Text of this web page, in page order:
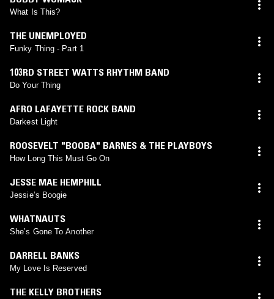
What Is This?
THE UNEMPLOYED
Funky Thing - Part 1
103RD STREET WATTS RHYTHM BAND
Do Your Thing
AFRO LAFAYETTE ROCK BAND
Darkest Light
ROOSEVELT "BOOBA" BARNES & THE PLAYBOYS
How Long This Must Go On
JESSE MAE HEMPHILL
Jessie’s Boogie
WHATNAUTS
She’s Gone To Another
DARRELL BANKS
My Love Is Reserved
THE KELLY BROTHERS